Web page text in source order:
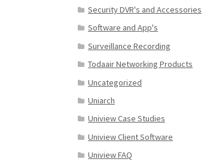
Security DVR's and Accessories
Software and App's
Surveillance Recording
Todaair Networking Products
Uncategorized
Uniarch
Uniview Case Studies
Uniview Client Software
Uniview FAQ